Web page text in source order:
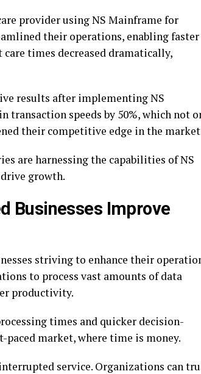
provider using NS Mainframe for
their operations, enabling faster
times decreased dramatically,
results after implementing NS
transaction speeds by 50%, which not
their competitive edge in the
are harnessing the capabilities of NS
growth.
Businesses Improve
striving to enhance their
to process vast amounts of data
productivity.
times and quicker decision-
market, where time is money.
service. Organizations can